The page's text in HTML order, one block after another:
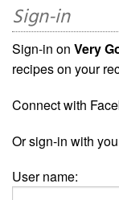
Sign-in
Sign-in on Very
recipes on your
Connect with
Or sign-in with
User name: